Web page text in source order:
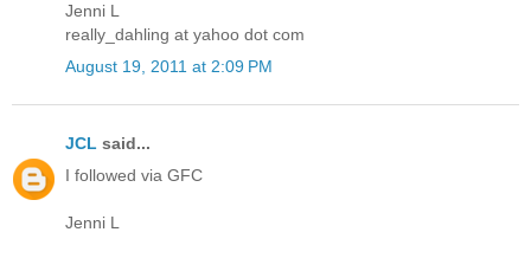
Jenni L
really_dahling at yahoo dot com
August 19, 2011 at 2:09 PM
JCL said...
I followed via GFC
Jenni L